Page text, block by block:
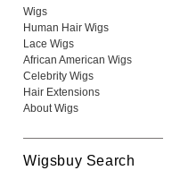
Wigs
Human Hair Wigs
Lace Wigs
African American Wigs
Celebrity Wigs
Hair Extensions
About Wigs
Wigsbuy Search